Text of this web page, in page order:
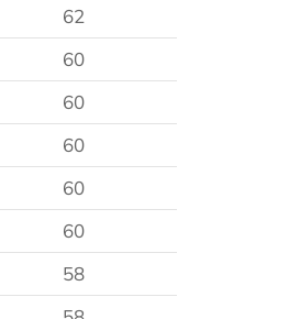
62
60
60
60
60
60
58